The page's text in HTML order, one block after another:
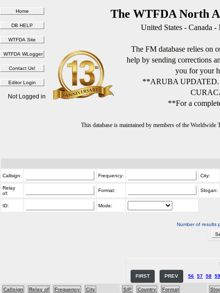
The WTFDA North
United States - Canada
The FM database relies on
help by sending corrections
you for your
**ARUBA
**For a
This database is maintained by members of the
Not Logged in
Callsign: Frequency: City:
Relay
of:
Format: Slogan:
ID: Mode:
Number of results
FIRST PREV 56 57 58 59
Callsign Relay of Frequency City S/P Country Format